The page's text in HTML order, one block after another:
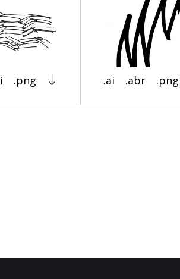
.png .ai .abr .png